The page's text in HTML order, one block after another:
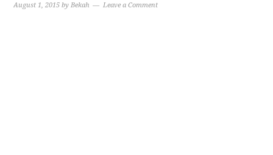
August 1, 2015 byBekah Leave a Comment